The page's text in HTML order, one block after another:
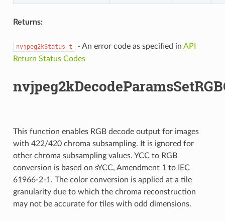
Returns:
nvjpeg2kStatus_t - An error code as specified in API
Return Status Codes
This function enables RGB decode output for images
with 422/420 chroma subsampling. It is ignored for
other chroma subsampling values. YCC to RGB
conversion is based on sYCC, Amendment 1 to IEC
61966-2-1. The color conversion is applied at a tile
granularity due to which the chroma reconstruction
may not be accurate for tiles with odd dimensions.